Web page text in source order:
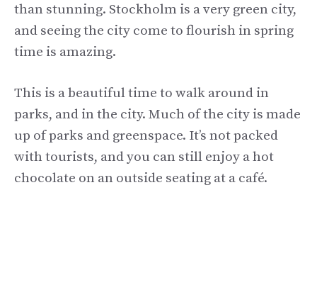
than stunning. Stockholm is a very green city,
and seeing the city come to flourish in spring
time is amazing.
This is a beautiful time to walk around in
parks, and in the city. Much of the city is made
up of parks and greenspace. It’s not packed
with tourists, and you can still enjoy a hot
chocolate on an outside seating at a café.